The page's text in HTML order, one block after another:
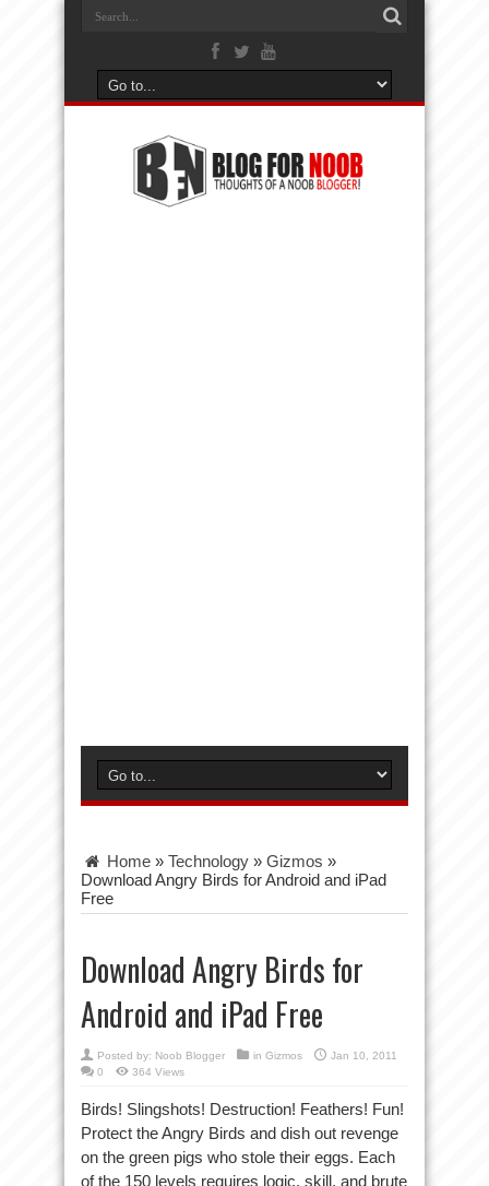
Home » Technology » Gizmos »
Download Angry Birds for Android and iPad
Free
Download Angry Birds for
Android and iPad Free
Posted by: Noob Blogger in Gizmos
Jan 10, 2011
0
364 Views
Birds! Slingshots! Destruction! Feathers! Fun!
Protect the Angry Birds and dish out revenge
on the green pigs who stole their eggs. Each
of the 150 levels requires logic, skill, and brute